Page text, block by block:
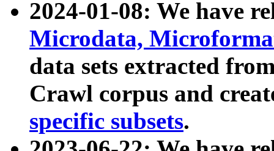
2024-01-08: We have
Microdata,
data sets extracted
Crawl corpus and
specific subsets.